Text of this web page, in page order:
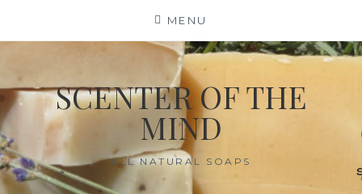
MENU
SCENTER OF THE
MIND
ALL NATURAL SOAPS